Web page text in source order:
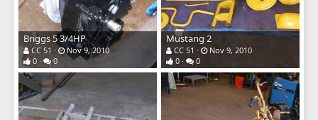
Briggs 5 3/4HP
CC 51
Nov 9, 2010
0
0
Mustang 2
CC 51
Nov 9, 2010
0
0